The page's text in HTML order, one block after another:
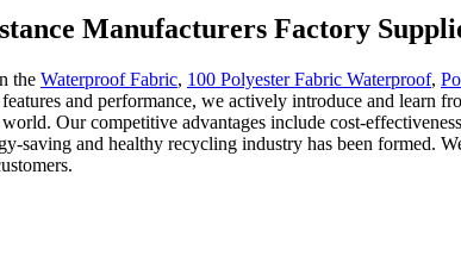
Manufacturers Factory
the Waterproof Fabric, 100 Polyester Fabric Waterproof,
and performance, we actively introduce and learn
Our competitive advantages include cost-
saving and healthy recycling industry has been formed.